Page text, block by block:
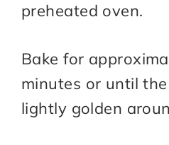
preheated oven.
Bake for
minutes or until
lightly golden